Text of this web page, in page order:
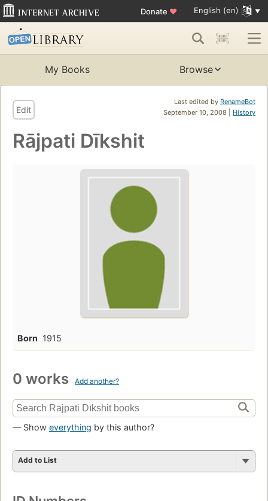
Donate ♥ English (en)
My Books Browse
Last edited by RenameBot
September 10, 2008 | History
Edit
Rājpati Dīkshit
Born 1915
0 works Add another?
— Show everything by this author?
Add to List